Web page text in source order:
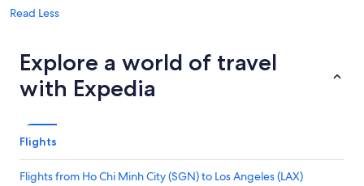
Read Less
Explore a world of travel
with Expedia
Flights
Flights from Ho Chi Minh City (SGN) to Los Angeles (LAX)